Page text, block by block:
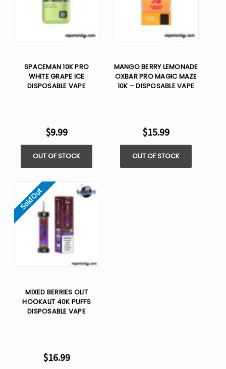
SPACEMAN 10K PRO
WHITE GRAPE ICE​
DISPOSABLE VAPE
$9.99
OUT OF STOCK
MANGO BERRY LEMONADE
OXBAR PRO MAGIC MAZE
10K – DISPOSABLE VAPE
$15.99
OUT OF STOCK
Sold Out
MIXED BERRIES OLIT
HOOKALIT 40K PUFFS
DISPOSABLE VAPE
$16.99